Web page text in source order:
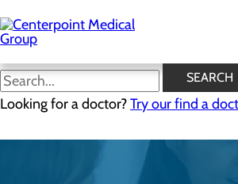
to
main
content
SEARCH
Looking for a doctor?Try our find a